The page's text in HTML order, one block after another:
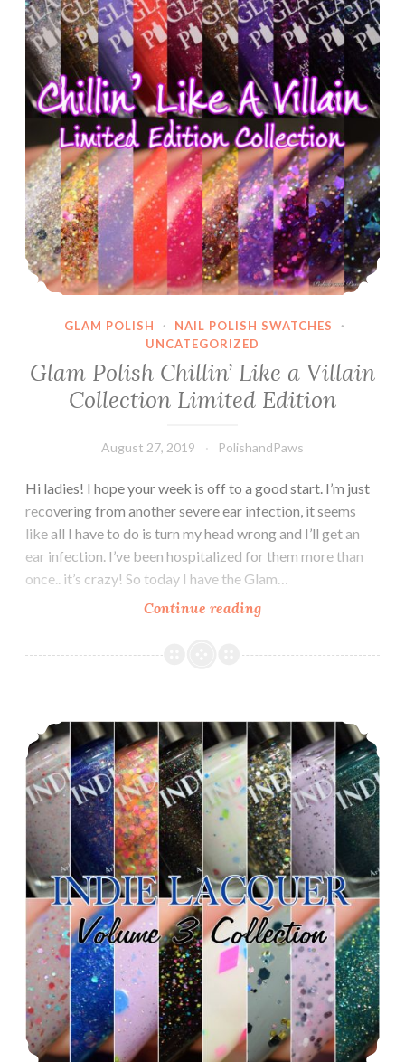
GLAM POLISH · NAIL POLISH SWATCHES
·
UNCATEGORIZED
Glam Polish Chillin’ Like a Villain
Collection Limited Edition
August 27, 2019 PolishandPaws
Hi ladies! I hope your week is off to a good start. I’m just
recovering from another severe ear infection, it seems
like all I have to do is turn my head wrong and I’ll get an
ear infection. I’ve been hospitalized for them more than
once.. it’s crazy! So today I have the Glam…
Continue reading
Chillin’
Villain
Collection
Limited
Edition
Indie Lacquer Volume 3 Collection